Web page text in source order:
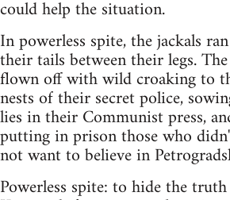
could help the situation.
In powerless spite, the jackals
their tails between their legs.
flown off with wild croaking to
nests of their secret police,
lies in their Communist press,
putting in prison those who
not want to believe in
Powerless spite: to hide the